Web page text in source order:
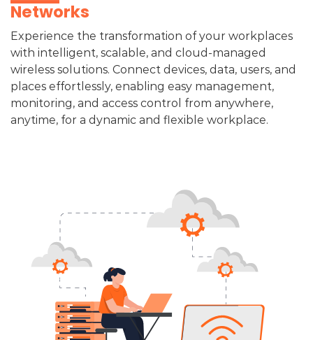
Networks​
Experience the transformation of your workplaces
with intelligent, scalable, and cloud-managed
wireless solutions. Connect devices, data, users, and
places effortlessly, enabling easy management,
monitoring, and access control from anywhere,
anytime, for a dynamic and flexible workplace.